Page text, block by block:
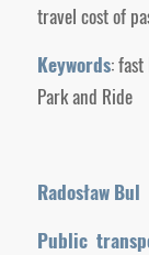
travel cost of
Keywords:
Park and Ride
Radosław Bul
Public